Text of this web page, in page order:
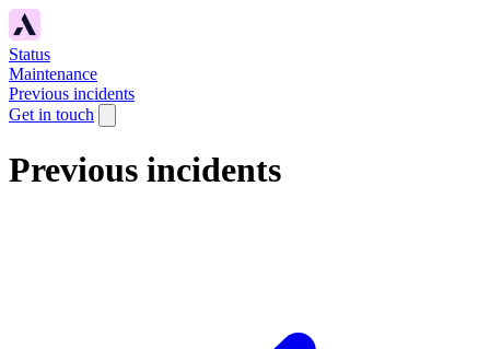
Status
Maintenance
Previous incidents
Get in touch
Previous incidents